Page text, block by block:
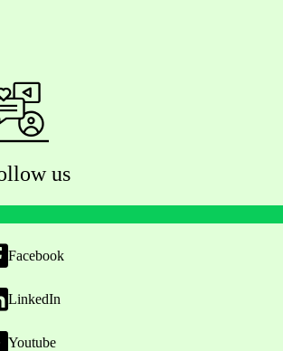
us
Facebook
LinkedIn
Youtube